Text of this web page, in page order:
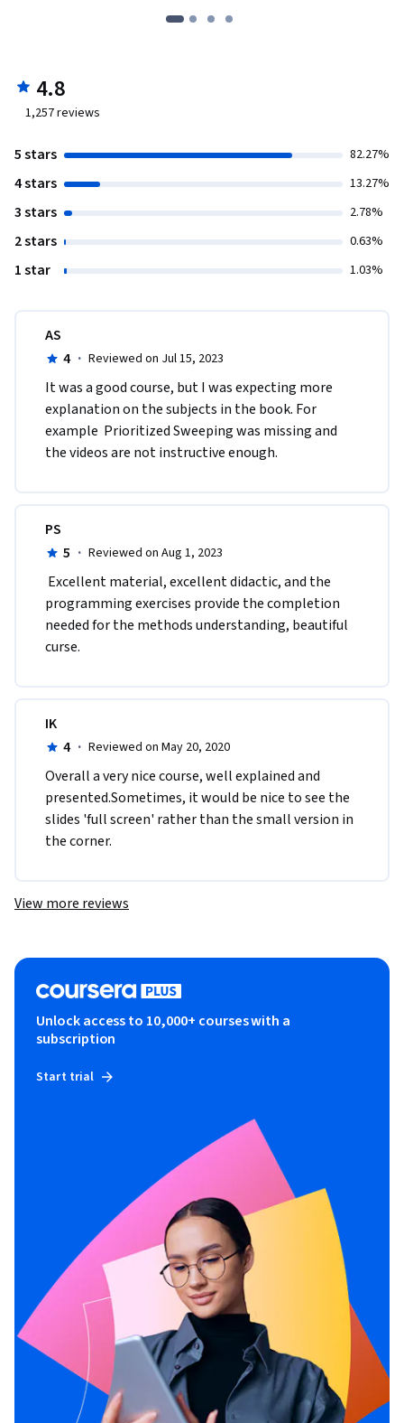
4.8
1,257reviews
5 stars 82.27%
4 stars 13.27%
3 stars 2.78%
2 stars 0.63%
1 star 1.03%
AS
4 · Reviewed on Jul 15, 2023
It was a good course, but I was expecting more
explanation on the subjects in the book. For
example  Prioritized Sweeping was missing and
the videos are not instructive enough.
PS
5 · Reviewed on Aug 1, 2023
programming exercises provide the completion
needed for the methods understanding, beautiful
curse.
IK
4 · Reviewed on May 20, 2020
Overall a very nice course, well explained and
presented.Sometimes, it would be nice to see the
slides 'full screen' rather than the small version in
the corner.
View more reviews
Unlock access to 10,000+ courses with a
subscription
Start trial